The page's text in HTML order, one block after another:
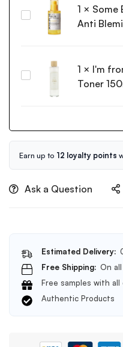
Brightening
Capsule
Ampoule
Niacin
Anti
Blemish
1 × Some
Anti
150ml
1 × I'm
Toner
Earn up to 12 loyalty points
Ask a Question
Estimated Delivery:
Free Shipping: On
Free samples with all
Authentic Products